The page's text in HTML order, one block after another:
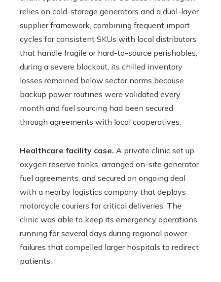
relies on cold-storage generators and a dual-layer
supplier framework, combining frequent import
cycles for consistent SKUs with local distributors
that handle fragile or hard-to-source perishables;
during a severe blackout, its chilled inventory
losses remained below sector norms because
backup power routines were validated every
month and fuel sourcing had been secured
through agreements with local cooperatives.
Healthcare facility case. A private clinic set up
oxygen reserve tanks, arranged on-site generator
fuel agreements, and secured an ongoing deal
with a nearby logistics company that deploys
motorcycle couriers for critical deliveries. The
clinic was able to keep its emergency operations
running for several days during regional power
failures that compelled larger hospitals to redirect
patients.